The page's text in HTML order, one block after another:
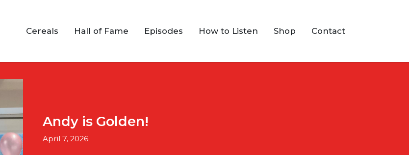
Cereals Hall of Fame Episodes How to Listen Shop Contact
Andy is Golden!
April 7, 2026